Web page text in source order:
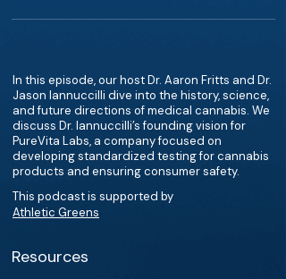
In this episode, our host Dr. Aaron Fritts and Dr.
Jason Iannuccilli dive into the history, science,
and future directions of medical cannabis. We
discuss Dr. Iannuccilli’s founding vision for
PureVita Labs, a company focused on
developing standardized testing for cannabis
products and ensuring consumer safety.
This podcast is supported by
Athletic Greens
Resources